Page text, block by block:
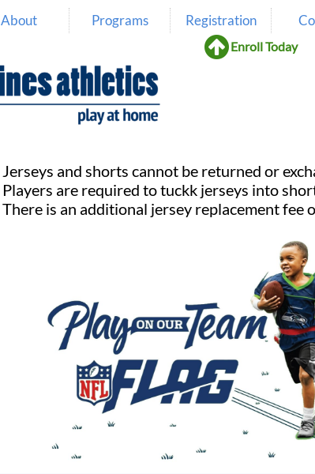
About Programs Registration
Enroll Today
Jerseys and shorts cannot be returned or
Players are required to tuckk jerseys into
There is an additional jersey replacement fee